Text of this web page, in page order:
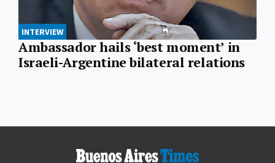
INTERVIEW
Ambassador hails ‘best moment’ in
Israeli-Argentine bilateral relations